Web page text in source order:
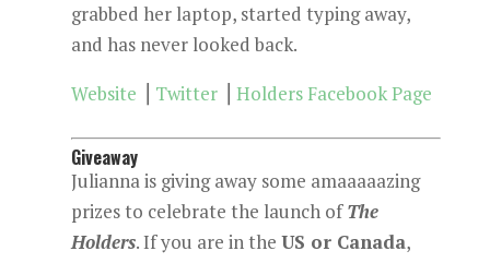
grabbed her laptop, started typing away,
and has never looked back.
Website
Twitter⎟ Holders Facebook Page
Giveaway
Julianna is giving away some amaaaaazing
prizes to celebrate the launch ofThe
Holders. If you are in the US or Canada,